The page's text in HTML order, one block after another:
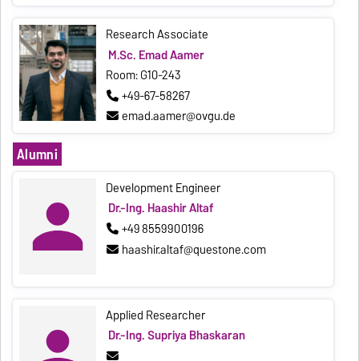
Research Associate
M.Sc. Emad Aamer
Room: G10-243
+49-67-58267
emad.aamer@ovgu.de
Alumni
Development Engineer
Dr.-Ing. Haashir Altaf
+49 8559900196
haashir.altaf@questone.com
Applied Researcher
Dr.-Ing. Supriya Bhaskaran